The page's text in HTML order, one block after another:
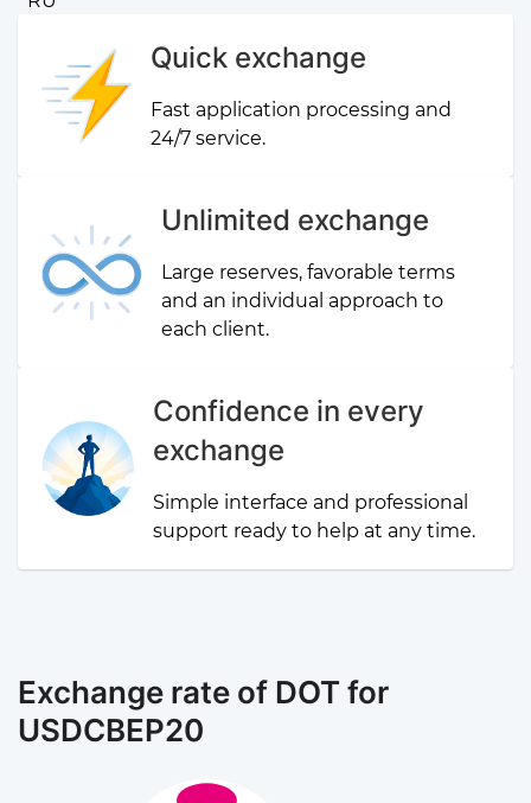
Quick exchange
Fast application processing and
24/7 service.
Unlimited exchange
Large reserves, favorable terms
and an individual approach to
each client.
Confidence in every
exchange
Simple interface and professional
support ready to help at any time.
Exchange rate of DOT for
USDCBEP20